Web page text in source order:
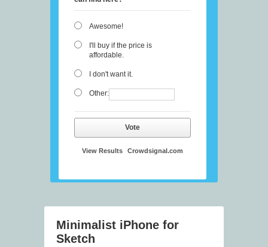
Awesome!
I'll buy if the price is
affordable.
I don't want it.
Other:
Vote
View Results Crowdsignal.com
Minimalist iPhone for
Sketch